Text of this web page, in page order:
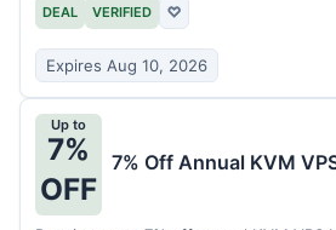
DEAL VERIFIED ♡
Expires Aug 10, 2026
Up to
7%
OFF
7% Off Annual KVM